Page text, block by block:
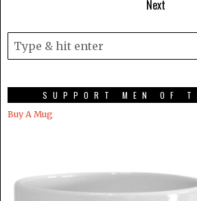
Next
SUPPORT MEN OF
Buy A Mug